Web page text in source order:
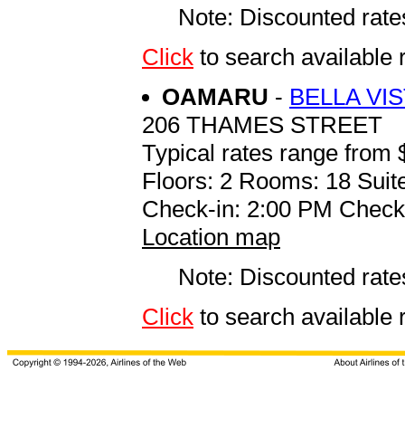
Note: Discounted
Click to search available
OAMARU - BELLA
206 THAMES STREET
Typical rates range from
Floors: 2 Rooms: 18
Check-in: 2:00 PM
Location map
Note: Discounted
Click to search available